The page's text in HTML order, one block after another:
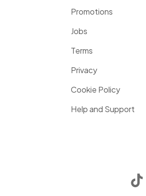
Promotions
Jobs
Terms
Privacy
Cookie Policy
Help and Support